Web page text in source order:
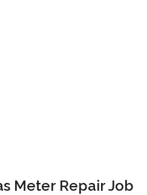
Meter Repair Job